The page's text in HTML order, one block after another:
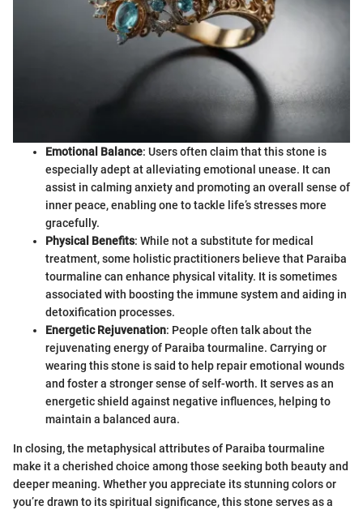
Emotional Balance: Users often claim that this stone is
especially adept at alleviating emotional unease. It can
assist in calming anxiety and promoting an overall sense of
inner peace, enabling one to tackle life’s stresses more
gracefully.
Physical Benefits: While not a substitute for medical
treatment, some holistic practitioners believe that Paraiba
tourmaline can enhance physical vitality. It is sometimes
associated with boosting the immune system and aiding in
detoxification processes.
Energetic Rejuvenation: People often talk about the
rejuvenating energy of Paraiba tourmaline. Carrying or
wearing this stone is said to help repair emotional wounds
and foster a stronger sense of self-worth. It serves as an
energetic shield against negative influences, helping to
maintain a balanced aura.
In closing, the metaphysical attributes of Paraiba tourmaline
make it a cherished choice among those seeking both beauty and
deeper meaning. Whether you appreciate its stunning colors or
you’re drawn to its spiritual significance, this stone serves as a